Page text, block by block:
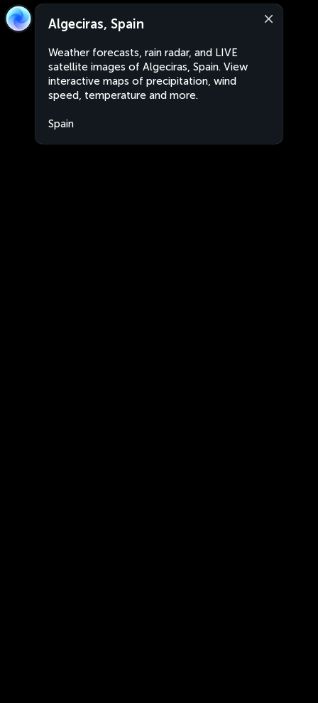
Algeciras, Spain
Weather forecasts, rain radar, and LIVE
satellite images of Algeciras, Spain. View
interactive maps of precipitation, wind
speed, temperature and more.
Spain